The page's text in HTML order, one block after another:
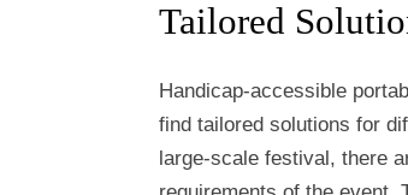
Tailored
Handicap-accessible
find tailored solutions for
large-scale festival, there